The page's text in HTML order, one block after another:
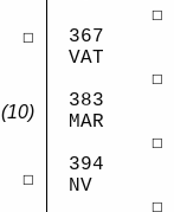
☐
(10)
☐
☐
367
VAT
☐
383
MAR
☐
394
NV
☐